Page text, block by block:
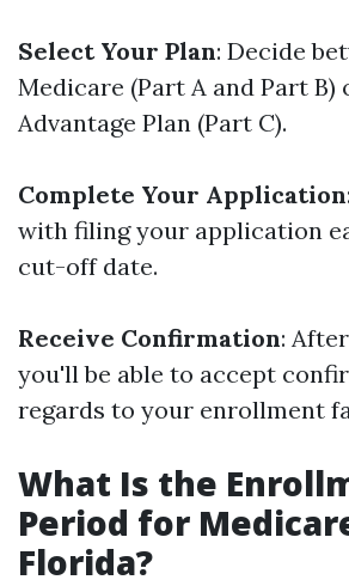
Select Your Plan: Decide
Medicare (Part A and Part B)
Advantage Plan (Part C).
Complete Your Application
with filing your application
cut-off date.
Receive Confirmation:
you'll be able to accept
regards to your enrollment
What Is the
Period for
Florida?